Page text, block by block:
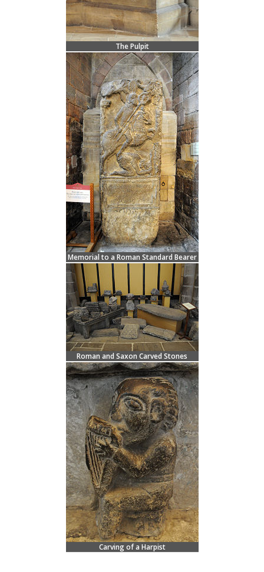
The Pulpit
Memorial to a Roman Standard Bearer
Roman and Saxon Carved Stones
Carving of a Harpist